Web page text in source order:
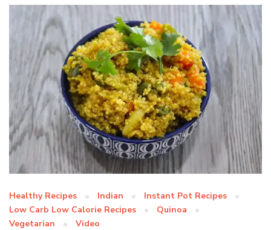
Healthy Recipes Indian
Instant Pot Recipes
Low Carb Low Calorie Recipes
Quinoa
Vegetarian
Video